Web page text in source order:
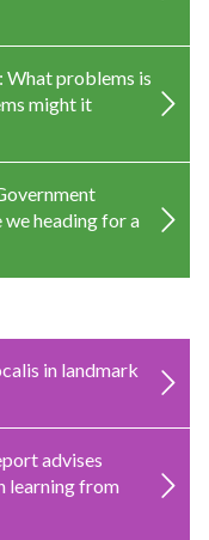
What problems is
might it
heading for a
in landmark
advises
learning from